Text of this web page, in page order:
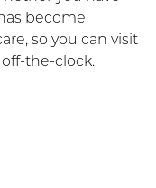
become
so you can visit
the-clock.